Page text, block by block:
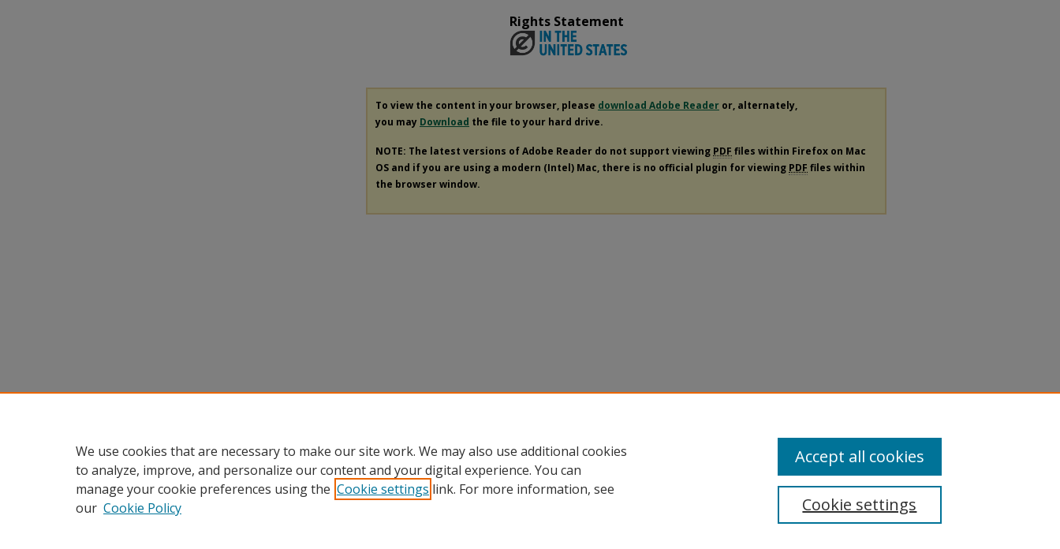
Rights Statement
To view the content in your browser, please download Adobe Reader or, alternately,
you may Download the file to your hard drive.
NOTE: The latest versions of Adobe Reader do not support viewing PDF files within Firefox on Mac
OS and if you are using a modern (Intel) Mac, there is no official plugin for viewing PDF files within
the browser window.
We use cookies that are necessary to make our site work. We may also use additional cookies
to analyze, improve, and personalize our content and your digital experience. You can
manage your cookie preferences using the Cookie settings link. For more information, see
our Cookie Policy Cookie settings
Accept all cookies